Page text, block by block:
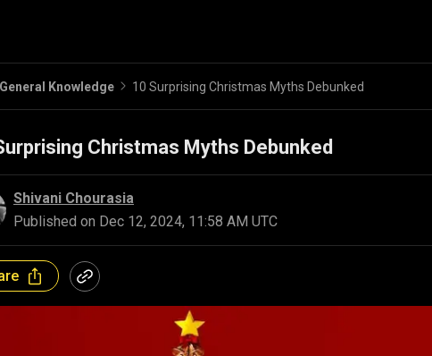
General Knowledge 10 Surprising Christmas Myths Debunked
Christmas Myths Debunked
Shivani Chourasia
Published on Dec 12, 2024, 11:58 AM UTC